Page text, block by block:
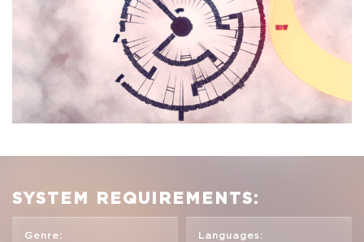
SYSTEM REQUIREMENTS:
Genre:
Languages: